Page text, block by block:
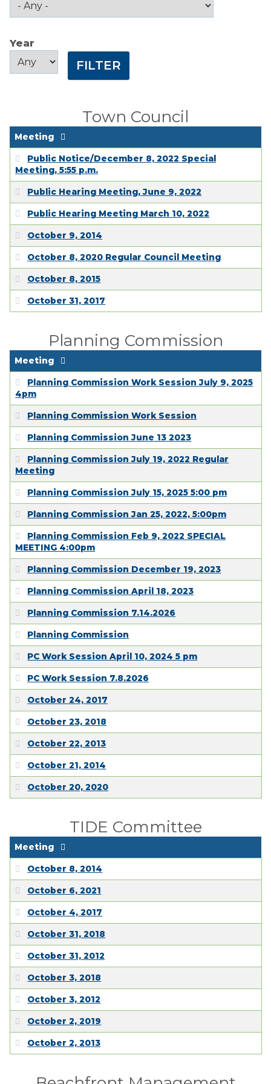
Public Comment
Form
Town Council
SERVICES
Year
Year
Year
Town Council
Meeting
Public Notice/December 8, 2022 Special
Meeting, 5:55 p.m.
Public Hearing Meeting, June 9, 2022
Public Hearing Meeting March 10, 2022
October 9, 2014
October 8, 2020 Regular Council Meeting
October 8, 2015
October 31, 2017
Planning Commission
Meeting
Planning Commission Work Session July 9, 2025
4pm
Planning Commission Work Session
Planning Commission June 13 2023
Planning Commission July 19, 2022 Regular
Meeting
Planning Commission July 15, 2025 5:00 pm
Planning Commission Jan 25, 2022, 5:00pm
Planning Commission Feb 9, 2022 SPECIAL
MEETING 4:00pm
Planning Commission December 19, 2023
Planning Commission April 18, 2023
Planning Commission 7.14.2026
Planning Commission
PC Work Session April 10, 2024 5 pm
PC Work Session 7.8.2026
October 24, 2017
October 23, 2018
October 22, 2013
October 21, 2014
October 20, 2020
TIDE Committee
Meeting
October 8, 2014
October 6, 2021
October 4, 2017
October 31, 2018
October 31, 2012
October 3, 2018
October 3, 2012
October 2, 2019
October 2, 2013